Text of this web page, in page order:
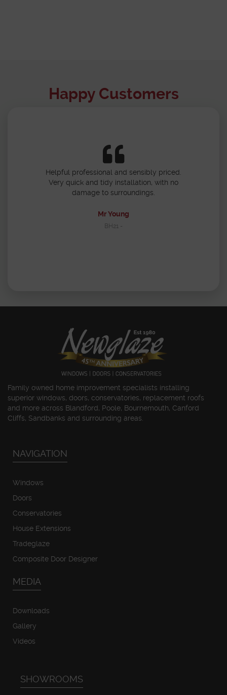
Happy Customers
Helpful professional and sensibly priced.
Very quick and tidy installation, with no
damage to surroundings.
Mr Young
BH21 -
Family owned home improvement specialists installing
superior windows, doors, conservatories, replacement roofs
and more across Blandford, Poole, Bournemouth, Canford
Cliffs, Sandbanks and surrounding areas.
NAVIGATION
Windows
Doors
Conservatories
House Extensions
Tradeglaze
Composite Door Designer
MEDIA
Downloads
Gallery
Videos
SHOWROOMS